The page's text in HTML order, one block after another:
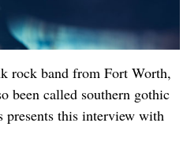
rock band from Fort Worth,
been called southern gothic
presents this interview with